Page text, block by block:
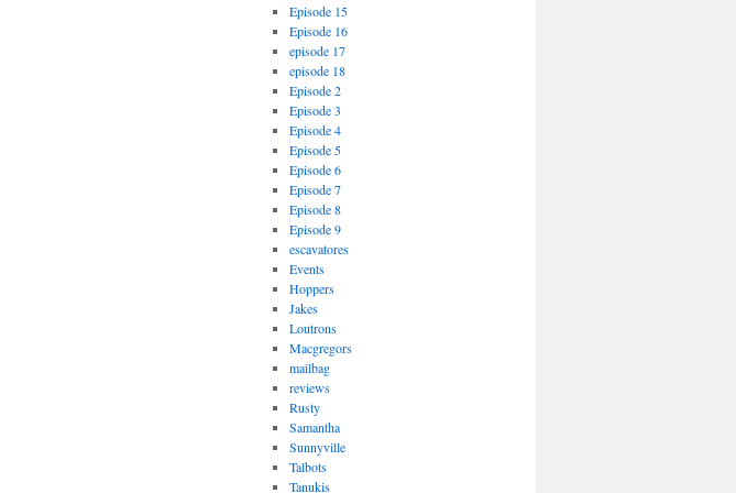
Episode 15
Episode 16
episode 17
episode 18
Episode 2
Episode 3
Episode 4
Episode 5
Episode 6
Episode 7
Episode 8
Episode 9
escavatores
Events
Hoppers
Jakes
Loutrons
Macgregors
mailbag
reviews
Rusty
Samantha
Sunnyville
Talbots
Tanukis